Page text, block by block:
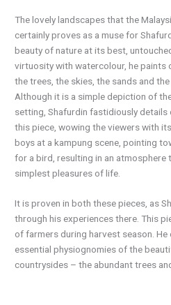
The lovely landscapes that the
certainly proves as a muse for
beauty of nature at its best,
virtuosity with watercolour, he paints
the trees, the skies, the sands and
Although it is a simple depiction of
setting, Shafurdin fastidiously
this piece, wowing the viewers with
boys at a kampung scene, pointing
for a bird, resulting in an atmosphere
simplest pleasures of life.
It is proven in both these pieces, as
through his experiences there. This
of farmers during harvest season. He
essential physiognomies of the
countrysides – the abundant trees